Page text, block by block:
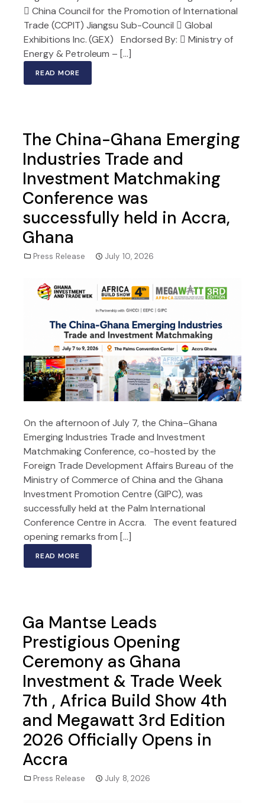
 China Council for the Promotion of International
Trade (CCPIT) Jiangsu Sub-Council  Global
Exhibitions Inc. (GEX) Endorsed By:  Ministry of
Energy & Petroleum – […]
READ MORE
The China-Ghana Emerging
Industries Trade and
Investment Matchmaking
Conference was
successfully held in Accra,
Ghana
Press Release July 10, 2026
On the afternoon of July 7, the China–Ghana
Emerging Industries Trade and Investment
Matchmaking Conference, co-hosted by the
Foreign Trade Development Affairs Bureau of the
Ministry of Commerce of China and the Ghana
Investment Promotion Centre (GIPC), was
successfully held at the Palm International
Conference Centre in Accra. The event featured
opening remarks from […]
READ MORE
Ga Mantse Leads
Prestigious Opening
Ceremony as Ghana
Investment & Trade Week
7th , Africa Build Show 4th
and Megawatt 3rd Edition
2026 Officially Opens in
Accra
Press Release July 8, 2026